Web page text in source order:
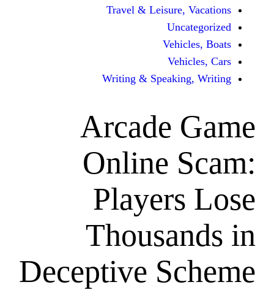
Travel &
Writing &
Arcade
Online
Deceptive